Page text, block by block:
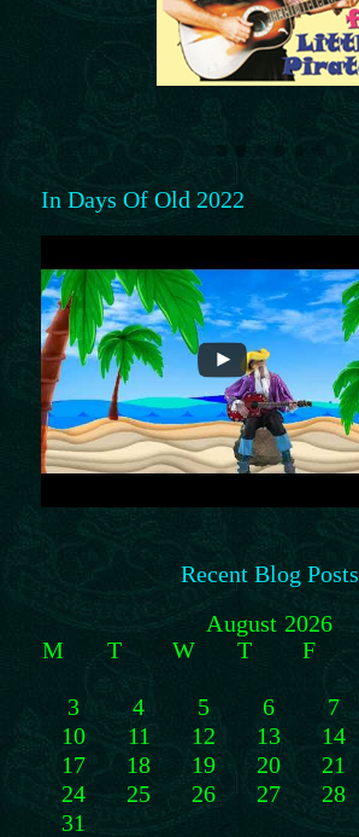
In Days Of Old 2022
Recent Blog Posts
August 2026
M
T W T F
3
4 5 6 7
10
11 12 13 14
17
18 19 20 21
24
25 26 27 28
31